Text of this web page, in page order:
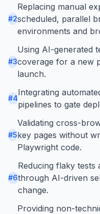
#2
Replacing manual
scheduled, parallel
environments and
#3
Using AI-generated
coverage for a new
launch.
#4
Integrating
pipelines to gate
#5
Validating cross-
key pages without
Playwright code.
#6
Reducing flaky tests
through AI-driven
change.
Providing non-